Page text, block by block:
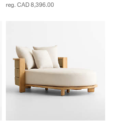
reg. CAD 8,396.00